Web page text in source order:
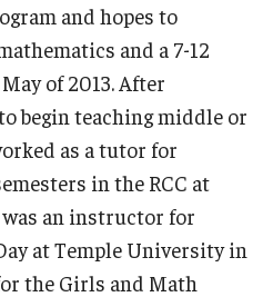
and hopes to
and a 7-12
of 2013. After
begin teaching middle or
as a tutor for
in the RCC at
an instructor for
at Temple University in
the Girls and Math